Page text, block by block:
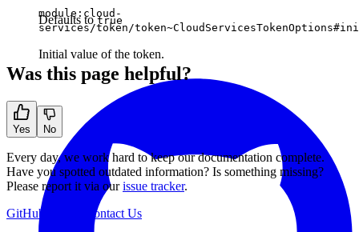
Defaults totrue
module:cloud-
services/token/
Initial value of the token.
Was this page helpful?
Yes No
Every day, we work hard to keep our documentation complete.
Have you spotted outdated information? Is something missing?
Please report it via ourissue tracker.
GitHub
Contact Us